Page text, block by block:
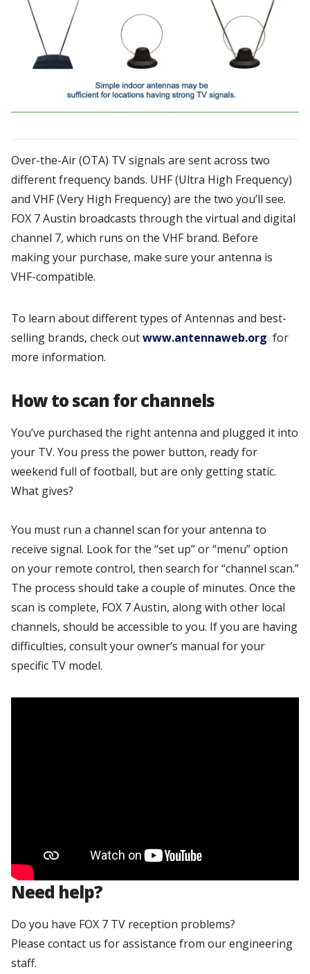
Over-the-Air (OTA) TV signals are sent across two
different frequency bands. UHF (Ultra High Frequency)
and VHF (Very High Frequency) are the two you’ll see.
FOX 7 Austin broadcasts through the virtual and digital
channel 7, which runs on the VHF brand. Before
making your purchase, make sure your antenna is
VHF-compatible.
To learn about different types of Antennas and best-
selling brands, check outwww.antennaweb.org for
more information.
How to scan for channels
You’ve purchased the right antenna and plugged it into
your TV. You press the power button, ready for
weekend full of football, but are only getting static.
What gives?
You must run a channel scan for your antenna to
receive signal. Look for the “set up” or “menu” option
on your remote control, then search for “channel scan.”
The process should take a couple of minutes. Once the
scan is complete, FOX 7 Austin, along with other local
channels, should be accessible to you. If you are having
difficulties, consult your owner’s manual for your
specific TV model.
Need help?
Do you have FOX 7 TV reception problems?
Please contact us for assistance from our engineering
staff.